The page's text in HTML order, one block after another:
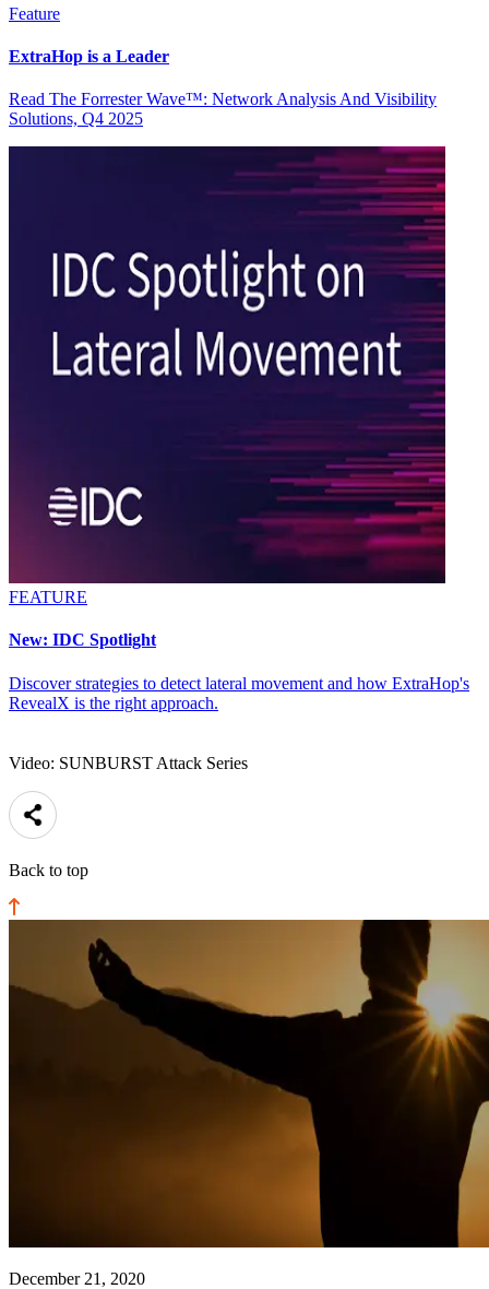
Feature
ExtraHop is a Leader
Read The Forrester Wave™: Network Analysis And Visibility
Solutions, Q4 2025
FEATURE
New: IDC Spotlight
Discover strategies to detect lateral movement and how ExtraHop's
RevealX is the right approach.
Video: SUNBURST Attack Series
Back to top
December 21, 2020